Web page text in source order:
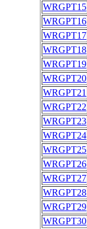
WRGPT15
WRGPT16
WRGPT17
WRGPT18
WRGPT19
WRGPT20
WRGPT21
WRGPT22
WRGPT23
WRGPT24
WRGPT25
WRGPT26
WRGPT27
WRGPT28
WRGPT29
WRGPT30